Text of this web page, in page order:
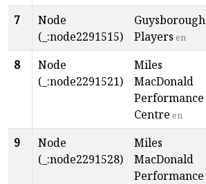
7
Node
(_:node2291515)
Guysborough
Players en
8
Node
(_:node2291521)
Miles
MacDonald
Performance
Centre en
9
Node
(_:node2291528)
Miles
MacDonald
Performance